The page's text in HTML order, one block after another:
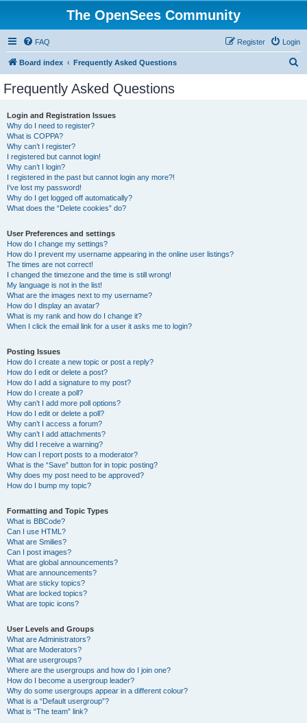
The OpenSees Community
FAQ Login
Register
Board index Frequently Asked Questions
Frequently Asked Questions
Login and Registration Issues
Why do I need to register?
What is COPPA?
Why can’t I register?
I registered but cannot login!
Why can’t I login?
I registered in the past but cannot login any more?!
I’ve lost my password!
Why do I get logged off automatically?
What does the “Delete cookies” do?
User Preferences and settings
How do I change my settings?
How do I prevent my username appearing in the online user listings?
The times are not correct!
I changed the timezone and the time is still wrong!
My language is not in the list!
What are the images next to my username?
How do I display an avatar?
What is my rank and how do I change it?
When I click the email link for a user it asks me to login?
Posting Issues
How do I create a new topic or post a reply?
How do I edit or delete a post?
How do I add a signature to my post?
How do I create a poll?
Why can’t I add more poll options?
How do I edit or delete a poll?
Why can’t I access a forum?
Why can’t I add attachments?
Why did I receive a warning?
How can I report posts to a moderator?
What is the “Save” button for in topic posting?
Why does my post need to be approved?
How do I bump my topic?
Formatting and Topic Types
What is BBCode?
Can I use HTML?
What are Smilies?
Can I post images?
What are global announcements?
What are announcements?
What are sticky topics?
What are locked topics?
What are topic icons?
User Levels and Groups
What are Administrators?
What are Moderators?
What are usergroups?
Where are the usergroups and how do I join one?
How do I become a usergroup leader?
Why do some usergroups appear in a different colour?
What is a “Default usergroup”?
What is “The team” link?